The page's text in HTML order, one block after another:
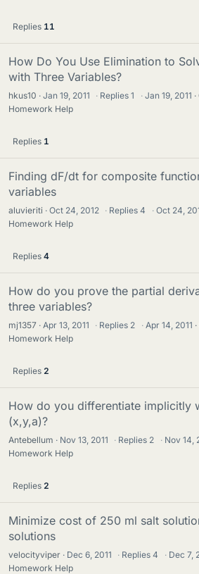
Replies 11
How Do You Use Elimination to
with Three Variables?
hkus10 Jan 19, 2011 · Replies1 · Jan 19, 2011
Homework Help
Replies 1
Finding dF/dt for composite
variables
aluvieriti Oct 24, 2012 · Replies4 · Oct 24,
Homework Help
Replies 4
How do you prove the partial
three variables?
mj1357 Apr 13, 2011 · Replies 2 · Apr 14, 2011
Homework Help
Replies 2
How do you differentiate implicitly
(x,y,a)?
Antebellum Nov 13, 2011 · Replies 2 · Nov 14,
Homework Help
Replies 2
Minimize cost of 250 ml salt
solutions
velocityviper Dec 6, 2011 · Replies4 · Dec 7,
Homework Help